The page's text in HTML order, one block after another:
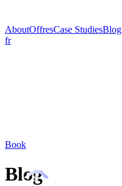
AboutOffresCase StudiesBlog
fr
Book
Blog